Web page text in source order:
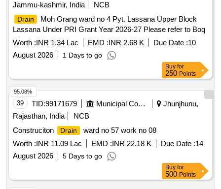
Jammu-kashmir, India
NCB
Drain
Moh Grang ward no 4 Pyt. Lassana Upper Block
Lassana Under PRI Grant Year 2026-27 Please refer to Boq
Worth :INR 1.34 Lac EMD :INR 2.68 K Due Date :10
August 2026
1 Days to go
Buy for
250 Points
39 TID:99171679 Municipal Corporations
Jhunjhunu,
Rajasthan, India
NCB
Construciton
Drain
ward no 57 work no 08
Worth :INR 11.09 Lac EMD :INR 22.18 K Due Date :14
August 2026
5 Days to go
95.08%
Buy for
500 Points